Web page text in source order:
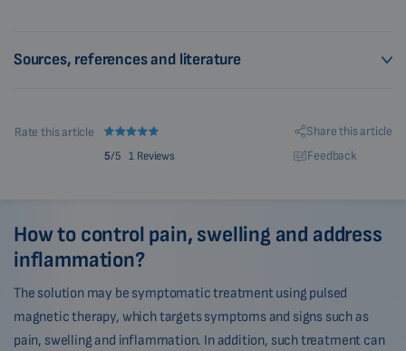
Sources, references and literature
Rate this article
5/5 1 Reviews
Share this article
Feedback
How to control pain, swelling and address
inflammation?
The solution may be symptomatic treatment using pulsed
magnetic therapy, which targets symptoms and signs such as
pain, swelling and inflammation. In addition, such treatment can